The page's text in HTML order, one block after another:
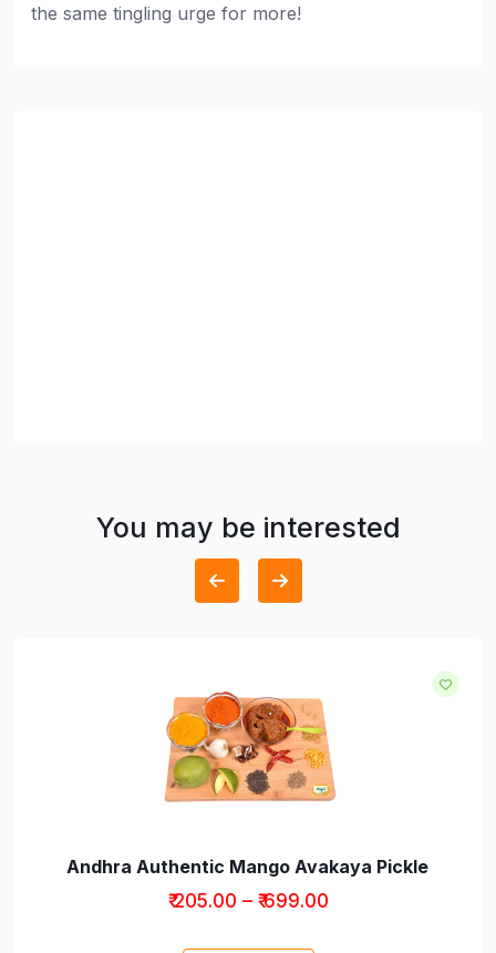
the same tingling urge for more!
You may be interested
Andhra Authentic Mango Avakaya Pickle
₹ 205.00 – ₹ 699.00